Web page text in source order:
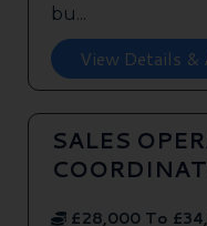
bu...
View Details &
SALES
£28,000 To